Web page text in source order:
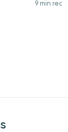
9 min read